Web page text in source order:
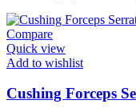
Compare
Quick view
Add to wishlist
Cushing Forceps